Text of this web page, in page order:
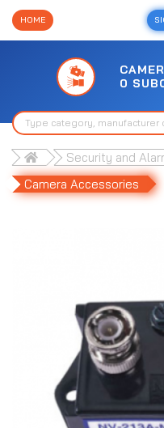
HOME
0
Security and
Camera Accessories